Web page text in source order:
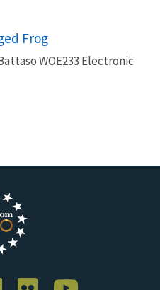
Frog
WOE233 Electronic